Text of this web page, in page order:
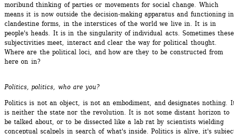
moribund thinking of parties or movements for social change. Which
means it is now outside the decision-making apparatus and functioning in
clandestine forms, in the interstices of the world we live in. It is in
people's heads. It is in the singularity of individual acts. Sometimes these
subjectivities meet, interact and clear the way for political thought.
Where are the political loci, and how are they to be constructed from
here on in?
Politics, politics, who are you?
Politics is not an object, is not an embodiment, and designates nothing.
is neither the state nor the revolution. It is not some distant horizon to
be talked about, or to be dissected like a lab rat by scientists wielding
conceptual scalpels in search of what's inside. Politics is alive, it's